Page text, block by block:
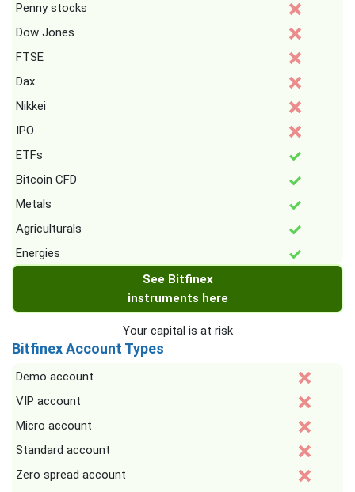
Penny stocks
Dow Jones
FTSE
Dax
Nikkei
IPO
ETFs
Bitcoin CFD
Metals
Agriculturals
Energies
See Bitfinex
instruments here
Your capital is at risk
Bitfinex Account Types
Demo account
VIP account
Micro account
Standard account
Zero spread account